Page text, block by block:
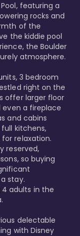
featuring a
rocks and
of the
the kiddie pool
the Boulder
atmosphere.
3 bedroom
right on the
offer larger floor
a fireplace
and cabins
kitchens,
relaxation.
reserved,
so buying
stay.
adults in the
delectable
with Disney